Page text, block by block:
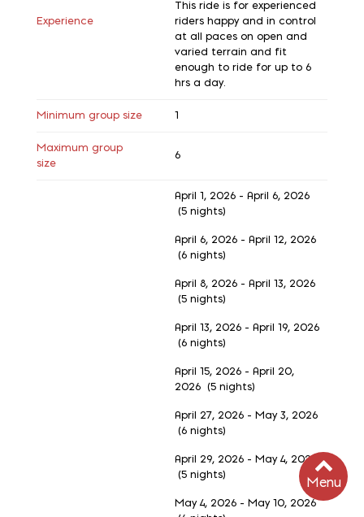
Menu
Experience
This ride is for experienced
riders happy and in control
at all paces on open and
varied terrain and fit
enough to ride for up to 6
hrs a day.
Minimum group size 1
Maximum group
size
6
April 1, 2026 - April 6, 2026
(5 nights)
April 6, 2026 - April 12, 2026
(6 nights)
April 8, 2026 - April 13, 2026
(5 nights)
April 13, 2026 - April 19, 2026
(6 nights)
April 15, 2026 - April 20,
2026 (5 nights)
April 27, 2026 - May 3, 2026
(6 nights)
April 29, 2026 - May 4, 2026
(5 nights)
May 4, 2026 - May 10, 2026